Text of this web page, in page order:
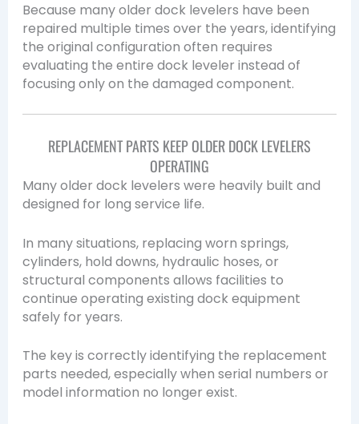
Because many older dock levelers have been
repaired multiple times over the years, identifying
the original configuration often requires
evaluating the entire dock leveler instead of
focusing only on the damaged component.
REPLACEMENT PARTS KEEP OLDER DOCK LEVELERS
OPERATING
Many older dock levelers were heavily built and
designed for long service life.
In many situations, replacing worn springs,
cylinders, hold downs, hydraulic hoses, or
structural components allows facilities to
continue operating existing dock equipment
safely for years.
The key is correctly identifying the replacement
parts needed, especially when serial numbers or
model information no longer exist.